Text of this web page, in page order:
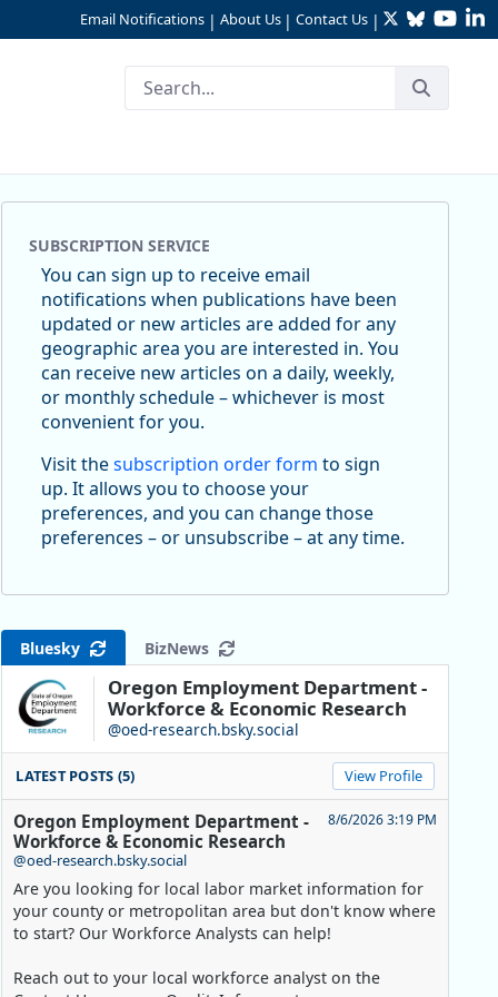
Email Notifications | About Us | Contact Us | TwitterBluesky
SUBSCRIPTION SERVICE
You can sign up to receive email
notifications when publications have been
updated or new articles are added for any
geographic area you are interested in. You
can receive new articles on a daily, weekly,
or monthly schedule – whichever is most
convenient for you.
Visit thesubscription order form to sign
up. It allows you to choose your
preferences, and you can change those
preferences – or unsubscribe – at any time.
Bluesky BizNews
Oregon Employment Department -
Workforce & Economic Research
@oed-research.bsky.social
LATEST POSTS (5) View Profile
Oregon Employment Department -
Workforce & Economic Research
@oed-research.bsky.social
8/6/2026 3:19 PM
Are you looking for local labor market information for
your county or metropolitan area but don't know where
to start? Our Workforce Analysts can help!
Reach out to your local workforce analyst on the